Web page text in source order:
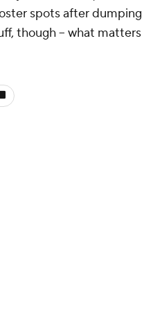
spots after dumping
though -- what